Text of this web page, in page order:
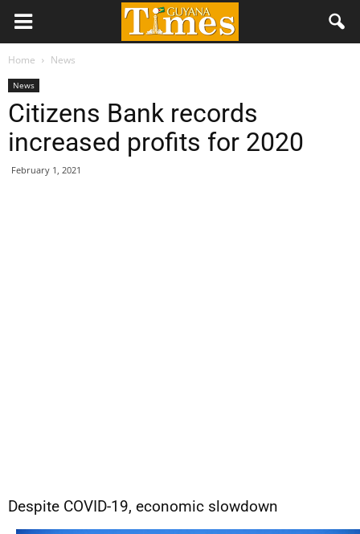
Home News
News
Citizens Bank records
increased profits for 2020
February 1, 2021
Despite COVID-19, economic slowdown